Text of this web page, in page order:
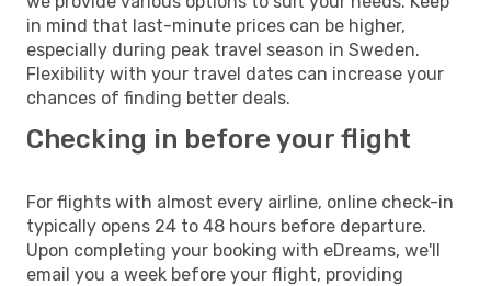
in mind that last-minute prices can be higher,
especially during peak travel season in Sweden.
Flexibility with your travel dates can increase your
chances of finding better deals.
Checking in before your flight
For flights with almost every airline, online check-in
typically opens 24 to 48 hours before departure.
Upon completing your booking with eDreams, we'll
email you a week before your flight, providing